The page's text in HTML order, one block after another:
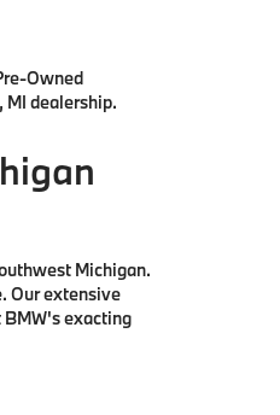
Owned
MI dealership.
Michigan.
Our extensive
exacting